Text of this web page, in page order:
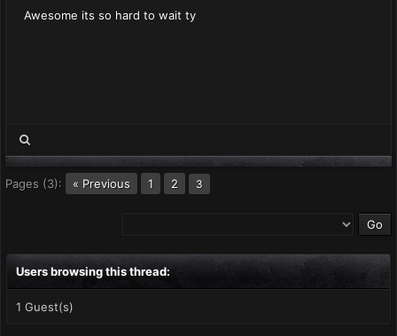
Awesome its so hard to wait ty
Pages (3): « Previous 1 2 3
Users browsing this thread:
1 Guest(s)